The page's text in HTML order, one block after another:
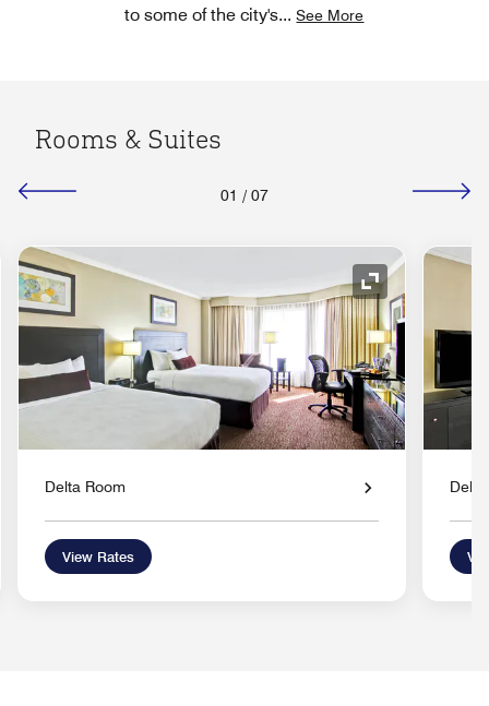
to some of the city's... See More
Rooms & Suites
01 / 07
Icon Expand Icon
Delta Room
View Rates